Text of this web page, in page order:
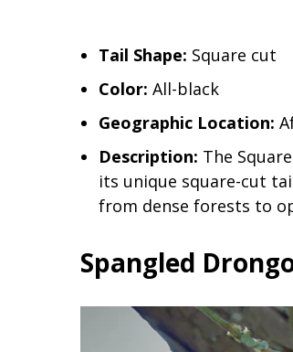
Tail Shape: Square cut
Color: All-black
Geographic Location:
Description: The
its unique square-cut
from dense forests to
Spangled